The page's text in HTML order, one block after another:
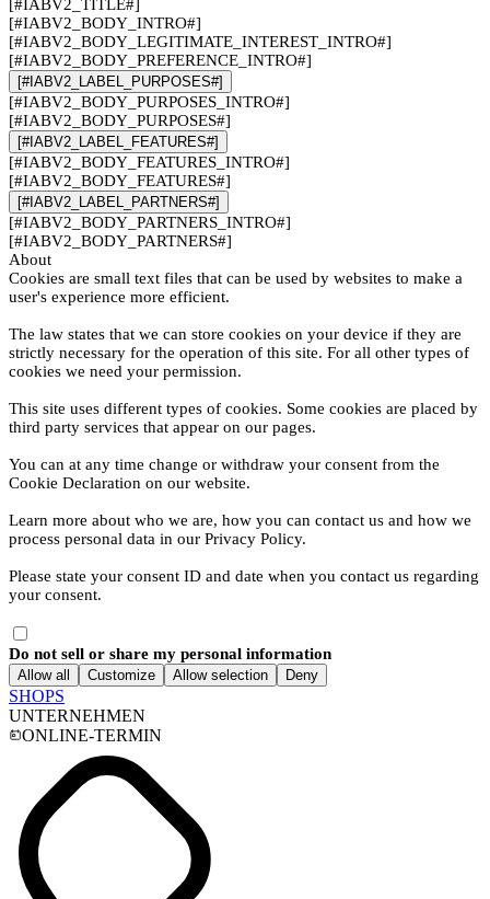
[#IABV2_TITLE#]
[#IABV2_BODY_INTRO#]
[#IABV2_BODY_LEGITIMATE_INTEREST_INTRO#]
[#IABV2_BODY_PREFERENCE_INTRO#]
[#IABV2_LABEL_PURPOSES#]
[#IABV2_BODY_PURPOSES_INTRO#]
[#IABV2_BODY_PURPOSES#]
[#IABV2_LABEL_FEATURES#]
[#IABV2_BODY_FEATURES_INTRO#]
[#IABV2_BODY_FEATURES#]
[#IABV2_LABEL_PARTNERS#]
[#IABV2_BODY_PARTNERS_INTRO#]
[#IABV2_BODY_PARTNERS#]
About
Cookies are small text files that can be used by websites to make a
user's experience more efficient.
The law states that we can store cookies on your device if they are
strictly necessary for the operation of this site. For all other types of
cookies we need your permission.
This site uses different types of cookies. Some cookies are placed by
third party services that appear on our pages.
You can at any time change or withdraw your consent from the
Cookie Declaration on our website.
Learn more about who we are, how you can contact us and how we
process personal data in our Privacy Policy.
Please state your consent ID and date when you contact us regarding
your consent.
Do not sell or share my personal information
Allow all Customize Allow selection Deny
SHOPS
UNTERNEHMEN
ONLINE-TERMIN